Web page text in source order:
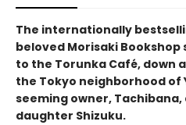
The internationally
beloved Morisaki Bookshop
to the Torunka Café, down
the Tokyo neighborhood of
seeming owner,
daughter Shizuku.